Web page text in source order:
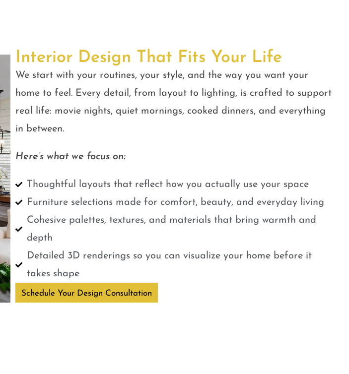
Interior Design That Fits Your Life
We start with your routines, your style, and the way you want your
home to feel. Every detail, from layout to lighting, is crafted to support
real life: movie nights, quiet mornings, cooked dinners, and everything
in between.
Here’s what we focus on:
Thoughtful layouts that reflect how you actually use your space
Furniture selections made for comfort, beauty, and everyday living
Cohesive palettes, textures, and materials that bring warmth and
depth
Detailed 3D renderings so you can visualize your home before it
takes shape
Schedule Your Design Consultation